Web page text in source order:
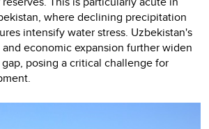
where declining precipitation
intensify water stress. Uzbekistan's
economic expansion further widen
posing a critical challenge for